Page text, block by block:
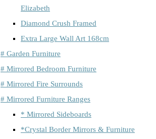
Elizabeth
Diamond Crush Framed
Extra Large Wall Art 168cm
# Garden Furniture
# Mirrored Bedroom Furniture
# Mirrored Fire Surrounds
# Mirrored Furniture Ranges
* Mirrored Sideboards
*Crystal Border Mirrors & Furniture